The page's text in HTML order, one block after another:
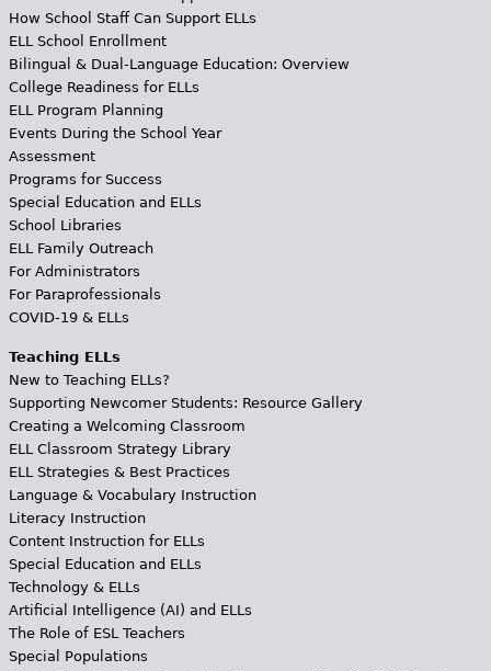
How School Staff Can Support ELLs
ELL School Enrollment
Bilingual & Dual-Language Education: Overview
College Readiness for ELLs
ELL Program Planning
Events During the School Year
Assessment
Programs for Success
Special Education and ELLs
School Libraries
ELL Family Outreach
For Administrators
For Paraprofessionals
COVID-19 & ELLs
Teaching ELLs
New to Teaching ELLs?
Supporting Newcomer Students: Resource Gallery
Creating a Welcoming Classroom
ELL Classroom Strategy Library
ELL Strategies & Best Practices
Language & Vocabulary Instruction
Literacy Instruction
Content Instruction for ELLs
Special Education and ELLs
Technology & ELLs
Artificial Intelligence (AI) and ELLs
The Role of ESL Teachers
Special Populations